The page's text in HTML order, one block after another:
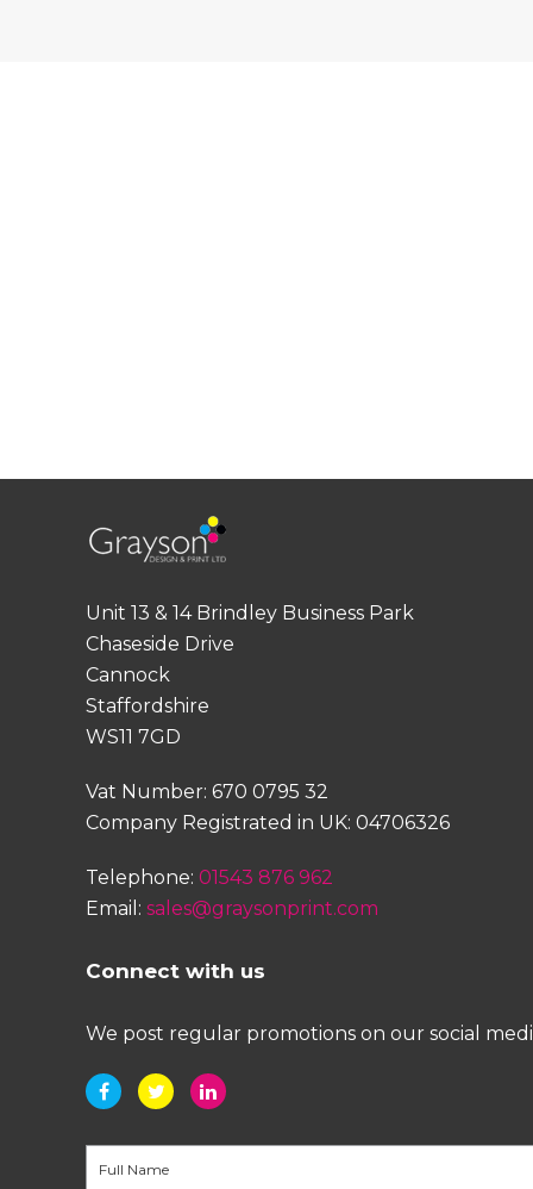
Unit 13 & 14 Brindley Business Park
Chaseside Drive
Cannock
Staffordshire
WS11 7GD
Vat Number: 670 0795 32
Company Registrated in UK: 04706326
Telephone: 01543 876 962
Email: sales@graysonprint.com
Connect with us
We post regular promotions on our social